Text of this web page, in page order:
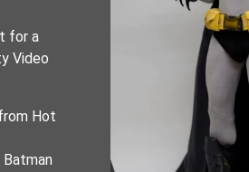
for a
Video
Hot